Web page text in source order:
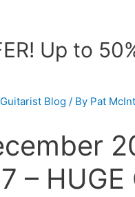
Up to
Blog / By Pat
– HUGE